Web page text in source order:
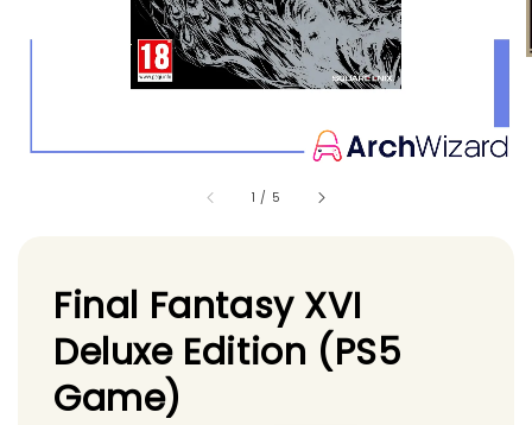
1 / 5
Final Fantasy XVI
Deluxe Edition (PS5
Game)